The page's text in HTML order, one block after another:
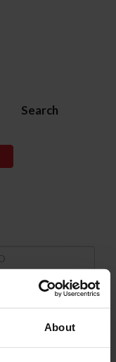
About
Search